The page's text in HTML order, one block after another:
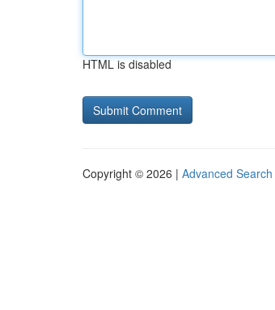
HTML is disabled
Copyright © 2026 | Advanced Search